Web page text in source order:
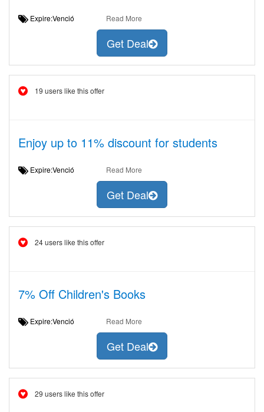
Expire:Venció Read More
Get Deal
19 users like this offer
Enjoy up to 11% discount for students
Expire:Venció Read More
Get Deal
24 users like this offer
7% Off Children's Books
Expire:Venció Read More
Get Deal
29 users like this offer